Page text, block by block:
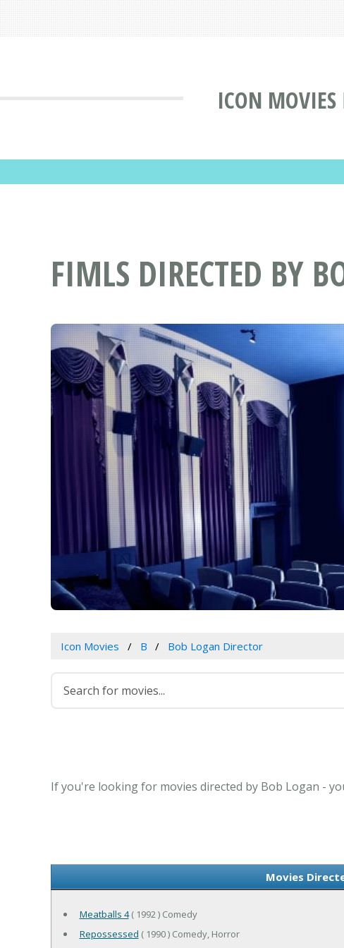
ICON MOVIES
FIMLS DIRECTED BY
Icon Movies B Bob Logan Director
If you're looking for movies directed by Bob Logan -
Movies
Meatballs 4( 1992 ) Comedy
Repossessed ( 1990 ) Comedy, Horror